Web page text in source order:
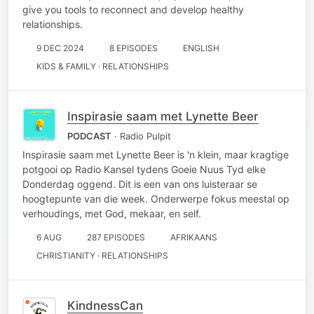
give you tools to reconnect and develop healthy
relationships.
9 DEC 2024 8 EPISODES
ENGLISH
KIDS & FAMILY · RELATIONSHIPS
Inspirasie saam met Lynette Beer
PODCAST · Radio Pulpit
Inspirasie saam met Lynette Beer is 'n klein, maar kragtige
potgooi op Radio Kansel tydens Goeie Nuus Tyd elke
Donderdag oggend. Dit is een van ons luisteraar se
hoogtepunte van die week. Onderwerpe fokus meestal op
verhoudings, met God, mekaar, en self.
6 AUG 287 EPISODES
AFRIKAANS
CHRISTIANITY · RELATIONSHIPS
KindnessCan